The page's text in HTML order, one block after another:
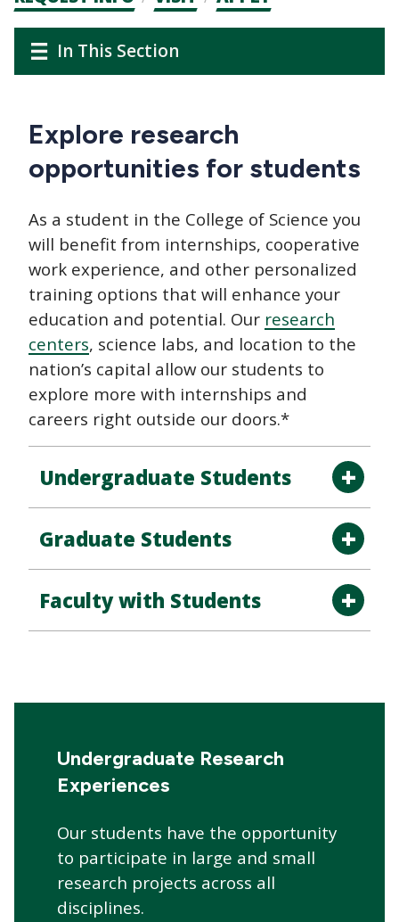
CTAs
Main
navigation
Main
navigation
In This Section
Explore research
opportunities for students
As a student in the College of Science you
will benefit from internships, cooperative
work experience, and other personalized
training options that will enhance your
education and potential. Our research
centers, science labs, and location to the
nation’s capital allow our students to
explore more with internships and
careers right outside our doors.*
Undergraduate Students
Graduate Students
Faculty with Students
Undergraduate Research
Experiences
Our students have the opportunity
to participate in large and small
research projects across all
disciplines.